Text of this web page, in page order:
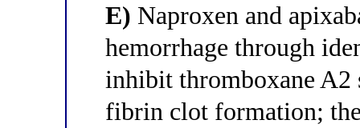
E) Naproxen and
hemorrhage through
inhibit thromboxane A2
fibrin clot formation;